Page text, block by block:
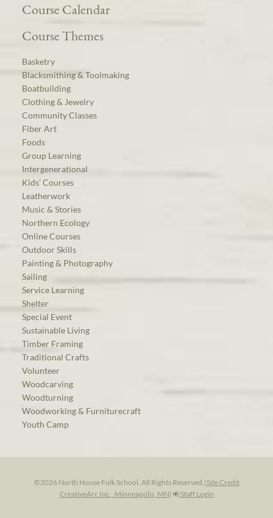
Course Calendar
Course Themes
Basketry
Blacksmithing & Toolmaking
Boatbuilding
Clothing & Jewelry
Community Classes
Fiber Art
Foods
Group Learning
Intergenerational
Kids’ Courses
Leatherwork
Music & Stories
Northern Ecology
Online Courses
Outdoor Skills
Painting & Photography
Sailing
Service Learning
Shelter
Special Event
Sustainable Living
Timber Framing
Traditional Crafts
Volunteer
Woodcarving
Woodturning
Woodworking & Furniturecraft
Youth Camp
©2026 North House Folk School. All Rights Reserved.| Site Credit
CreativeArc Inc., Minneapolis, MN| Staff Login